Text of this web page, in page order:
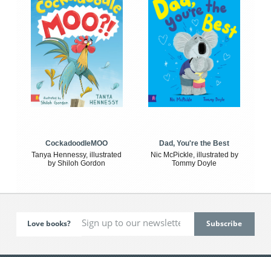
CockadoodleMOO
Tanya Hennessy, illustrated
by Shiloh Gordon
Dad, You're the Best
Nic McPickle, illustrated by
Tommy Doyle
Love books?